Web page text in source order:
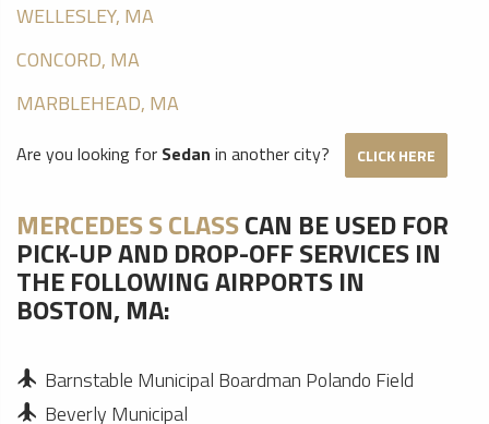
WELLESLEY, MA
CONCORD, MA
MARBLEHEAD, MA
Are you looking for Sedan in another city? CLICK HERE
MERCEDES S CLASSCAN BE USED FOR
PICK-UP AND DROP-OFF SERVICES IN
THE FOLLOWING AIRPORTS IN
BOSTON, MA:
Barnstable Municipal Boardman Polando Field
Beverly Municipal